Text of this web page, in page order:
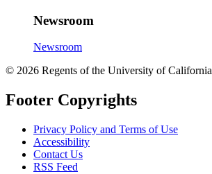
Newsroom
Newsroom
© 2026 Regents of the University of California
Footer Copyrights
Privacy Policy and Terms of Use
Accessibility
Contact Us
RSS Feed